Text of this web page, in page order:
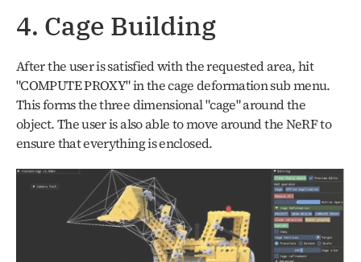
4. Cage Building
After the user is satisfied with the requested area, hit
"COMPUTE PROXY" in the cage deformation sub menu.
This forms the three dimensional "cage" around the
object. The user is also able to move around the NeRF to
ensure that everything is enclosed.